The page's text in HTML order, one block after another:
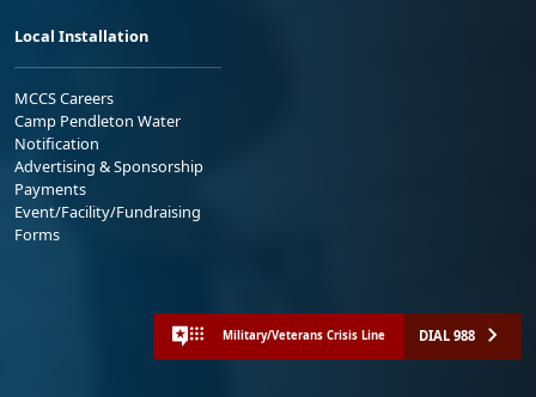
Local Installation
MCCS Careers
Camp Pendleton Water
Notification
Advertising & Sponsorship
Payments
Event/Facility/Fundraising
Forms
Military/Veterans Crisis Line DIAL 988